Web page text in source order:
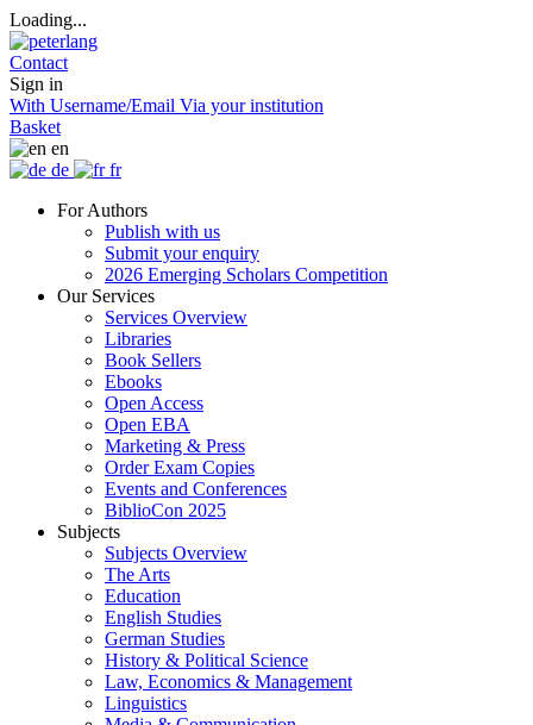
Loading...
Contact
Sign in
With Username/Email Via your institution
Basket
en
de
fr
For Authors
Publish with us
Submit your enquiry
2026 Emerging Scholars Competition
Our Services
Services Overview
Libraries
Book Sellers
Ebooks
Open Access
Open EBA
Marketing & Press
Order Exam Copies
Events and Conferences
BiblioCon 2025
Subjects
Subjects Overview
The Arts
Education
English Studies
German Studies
History & Political Science
Law, Economics & Management
Linguistics